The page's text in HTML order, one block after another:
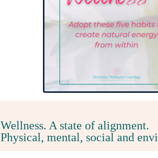
Wellness. A state of alignment.
Physical, mental, social and